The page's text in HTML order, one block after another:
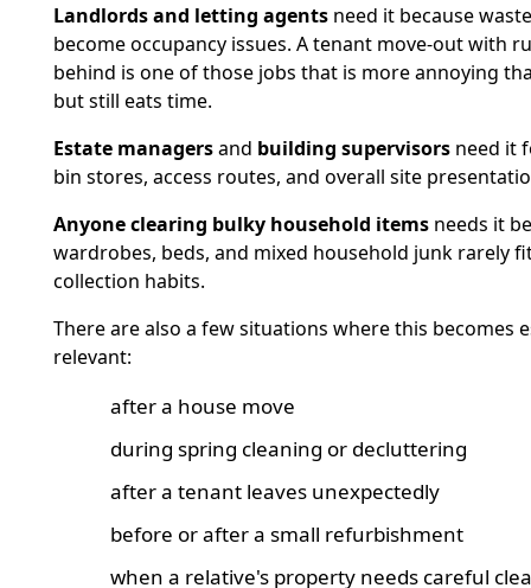
Landlords and letting agentsneed it because
become occupancy issues. A tenant move-out with
behind is one of those jobs that is more annoying
but still eats time.
Estate managersand building supervisorsneed it
bin stores, access routes, and overall site
Anyone clearing bulky household itemsneeds it
wardrobes, beds, and mixed household junk rarely
collection habits.
There are also a few situations where this becomes
relevant:
after a house move
during spring cleaning or decluttering
after a tenant leaves unexpectedly
before or after a small refurbishment
when a relative's property needs careful